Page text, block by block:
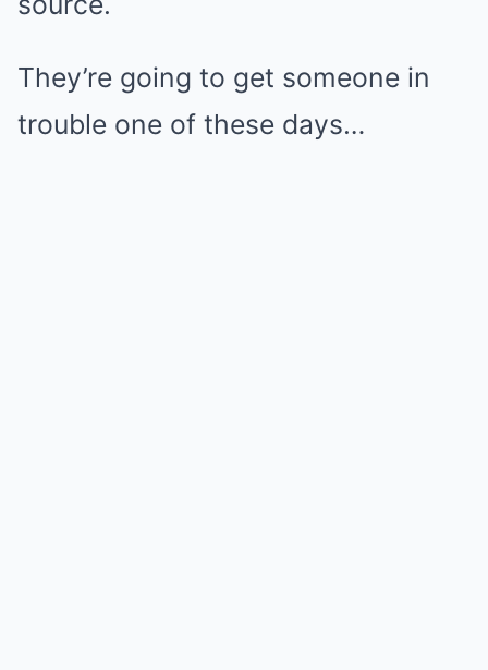
They’re going to get someone in
trouble one of these days…